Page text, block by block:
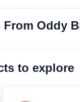
Oddy
to explore